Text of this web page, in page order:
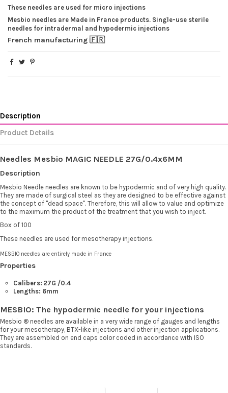
These needles are used for micro injections
Mesbio needles are Made in France products. Single-use sterile
needles for intradermal and hypodermic injections
French manufacturing 🇫🇷
Description
Product Details
Needles Mesbio MAGIC NEEDLE 27G/0.4x6MM
Description
Mesbio Needle needles are known to be hypodermic and of very high quality.
They are made of surgical steel as they are designed to be effective against
the concept of "dead space". Therefore, this will allow to value and optimize
to the maximum the product of the treatment that you wish to inject.
Box of 100
These needles are used for mesotherapy injections.
MESBIO needles are entirely made in France
Properties
Calibers: 27G /0.4
Lengths: 6mm
MESBIO: The hypodermic needle for your injections
Mesbio ® needles are available in a very wide range of gauges and lengths
for your mesotherapy, BTX-like injections and other injection applications.
They are assembled on end caps color coded in accordance with ISO
standards.